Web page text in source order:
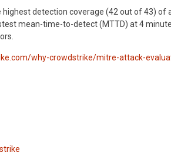
detection coverage (42 out of 43) of
mean-time-to-detect (MTTD) at 4
why-crowdstrike/mitre-attack-